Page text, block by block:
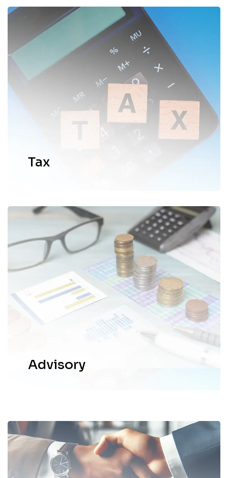
We provide comprehensive and
personalized tax services to help
individuals and businesses navigate the
complexities of the tax landscape.
EXPLORE MORE
Tax
We provide expert guidance and
solutions to empower individuals and
organizations to make informed
decisions in their respective business
operations and industries.
Advisory